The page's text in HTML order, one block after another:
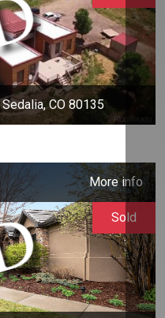
CO 80135
More info
Sold